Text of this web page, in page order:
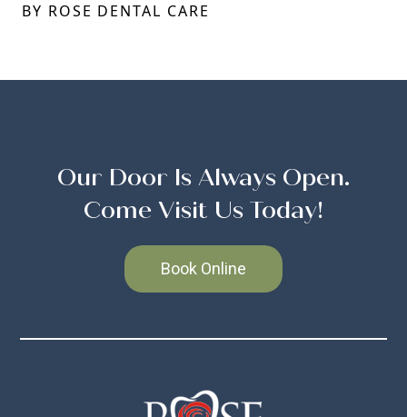
BY ROSE DENTAL CARE
Our Door Is Always Open.
Come Visit Us Today!
Book Online